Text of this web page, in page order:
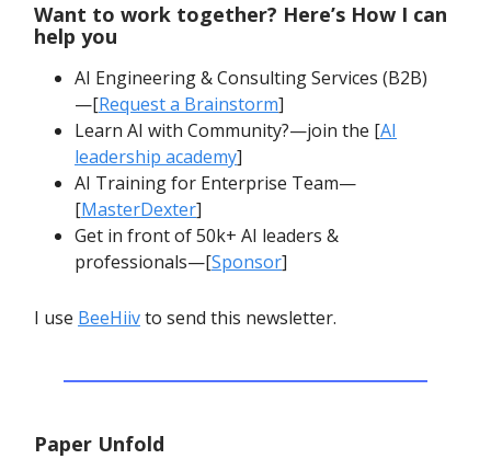
Want to work together? Here’s How I can
help you
AI Engineering & Consulting Services (B2B)
—[Request a Brainstorm]
Learn AI with Community?—join the [AI
leadership academy]
AI Training for Enterprise Team—
[MasterDexter]
Get in front of 50k+ AI leaders &
professionals—[Sponsor]
I use BeeHiivto send this newsletter.
Paper Unfold